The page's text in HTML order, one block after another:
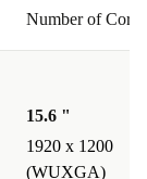
Number of
15.6 "
1920 x 1200
(WUXGA)